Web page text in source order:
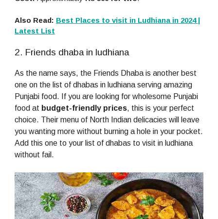
Also Read: Best Places to visit in Ludhiana in 2024 |
Latest List
2. Friends dhaba in ludhiana
As the name says, the Friends Dhaba is another best
one on the list of dhabas in ludhiana serving amazing
Punjabi food. If you are looking for wholesome Punjabi
food at budget-friendly prices, this is your perfect
choice. Their menu of North Indian delicacies will leave
you wanting more without burning a hole in your pocket.
Add this one to your list of dhabas to visit in ludhiana
without fail.